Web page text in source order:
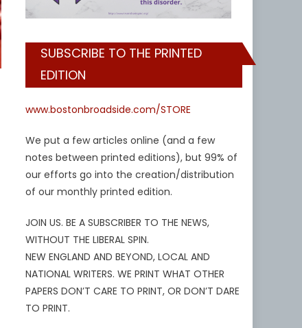
SUBSCRIBE TO THE PRINTED
EDITION
www.bostonbroadside.com/STORE
We put a few articles online (and a few
notes between printed editions), but 99% of
our efforts go into the creation/distribution
of our monthly printed edition.
JOIN US. BE A SUBSCRIBER TO THE NEWS,
WITHOUT THE LIBERAL SPIN.
NEW ENGLAND AND BEYOND, LOCAL AND
NATIONAL WRITERS. WE PRINT WHAT OTHER
PAPERS DON’T CARE TO PRINT, OR DON’T DARE
TO PRINT.